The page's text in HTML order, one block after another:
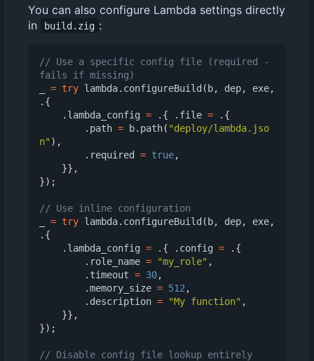
You can also configure Lambda settings directly
in
build.zig :
// Use a specific config file (required -
= try lambda. configureBuild ( b, dep, exe,
.{
. lambda_config = .{ . file =
.{
. path = b. path( "deploy/lambda.jso
n" ),
. required = true,
}},
});
= try lambda. configureBuild ( b, dep, exe,
.{
. lambda_config = .{ . config =
.{
. role_name = "my_role" ,
. timeout = 30,
.memory_size = 512 ,
. description = "My function" ,
}},
});